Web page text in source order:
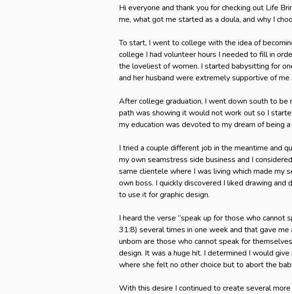
Hi everyone and thank you for checking out Life
me, what got me started as a doula, and why I
To start, I went to college with the idea of
college I had volunteer hours I needed to fill in
the loveliest of women. I started babysitting for
and her husband were extremely supportive of
After college graduation, I went down south to be
path was showing it would not work out so I
my education was devoted to my dream of being a
I tried a couple different job in the meantime and
my own seamstress side business and I
same clientele where I was living which made my
own boss. I quickly discovered I liked drawing
to use it for graphic design.
I heard the verse “speak up for those who
31:8) several times in one week and that gave
unborn are those who cannot speak for
design. It was a huge hit. I determined I would
where she felt no other choice but to abort the
With this desire I continued to create several